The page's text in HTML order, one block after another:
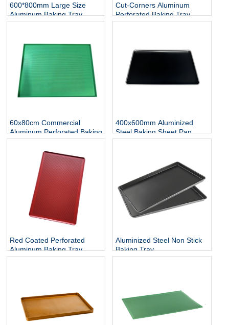
600*800mm Large Size
Aluminum Baking Tray
Perforated Flat Baking
Cut-Corners Aluminum
Perforated Baking Tray
60x80cm Commercial
Aluminum Perforated Baking
Sheet Pan
400x600mm Aluminized
Steel Baking Sheet Pan
Red Coated Perforated
Aluminum Baking Tray
Aluminized Steel Non Stick
Baking Tray